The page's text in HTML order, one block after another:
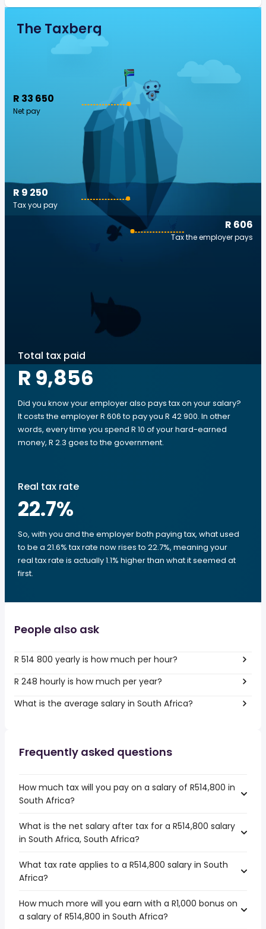
The Taxberg
R 33 650
Net pay
R 606
Tax the employer pays
R 9 250
Tax you pay
Total tax paid
R 9,856
Did you know your employer also pays tax on your salary?
It costs the employer R 606 to pay you R 42 900. In other
words, every time you spend R 10 of your hard-earned
money, R 2.3 goes to the government.
Real tax rate
22.7%
So, with you and the employer both paying tax, what used
to be a 21.6% tax rate now rises to 22.7%, meaning your
real tax rate is actually 1.1% higher than what it seemed at
first.
People also ask
R 514 800 yearly is how much per hour?
R 248 hourly is how much per year?
What is the average salary in South Africa?
Frequently asked questions
How much tax will you pay on a salary of R514,800 in
South Africa?
What is the net salary after tax for a R514,800 salary
in South Africa, South Africa?
What tax rate applies to a R514,800 salary in South
Africa?
How much more will you earn with a R1,000 bonus on
a salary of R514,800 in South Africa?